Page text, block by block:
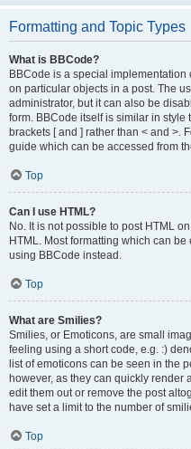
Formatting and Topic Types
What is BBCode?
BBCode is a special implementation
on particular objects in a post. The
administrator, but it can also be
form. BBCode itself is similar in
brackets [ and ] rather than < and >.
guide which can be accessed from
Top
Can I use HTML?
No. It is not possible to post HTML
HTML. Most formatting which can
using BBCode instead.
Top
What are Smilies?
Smilies, or Emoticons, are small
feeling using a short code, e.g. :)
list of emoticons can be seen in the
however, as they can quickly
edit them out or remove the post
have set a limit to the number of
Top